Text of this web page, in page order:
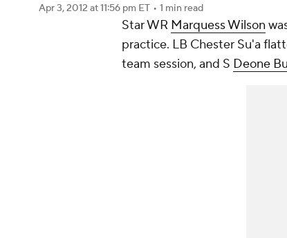
Podcasts Prediction Shop
Apr 3, 2012 at 11:56 pm ET • 1 min read
Star WR Marquess Wilson
practice. LB Chester Su'a
team session, and S Deone